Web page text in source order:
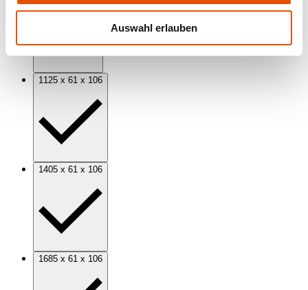
Auswahl erlauben
1125 x 61 x 106
1405 x 61 x 106
1685 x 61 x 106